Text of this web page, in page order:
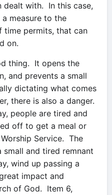
dealt with. In this case,
measure to the
time permits, that can
on.
thing. It opens the
and prevents a small
dictating what comes
there is also a danger.
people are tired and
off to get a meal or
Service. The
and tired remnant
wind up passing a
impact and
of God. Item 6,